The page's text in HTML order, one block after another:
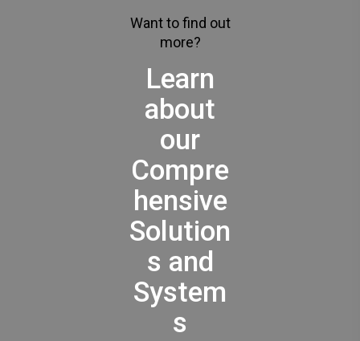
Want to find out
more?
Learn
about
our
Compre
hensive
Solution
s and
System
s